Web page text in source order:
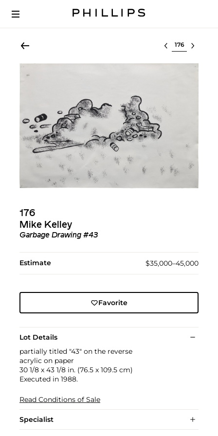
Select lot
176
Mike Kelley
Garbage Drawing #43
Estimate $35,000–45,000
Favorite
Lot Details
partially titled "43" on the reverse
acrylic on paper
30 1/8 x 43 1/8 in. (76.5 x 109.5 cm)
Executed in 1988.
Read Conditions of Sale
Specialist